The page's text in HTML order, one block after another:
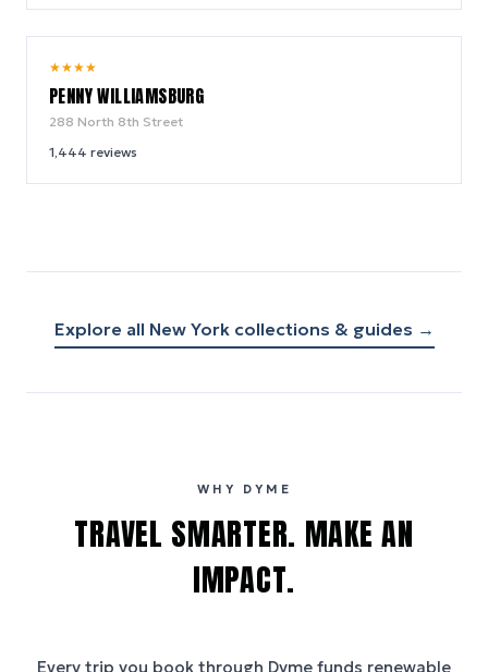
★★★★
PENNY WILLIAMSBURG
288 North 8th Street
1,444 reviews
Explore all New Yorkcollections & guides →
WHY DYME
TRAVEL SMARTER. MAKE AN
IMPACT.
Every trip you book through Dyme funds renewable